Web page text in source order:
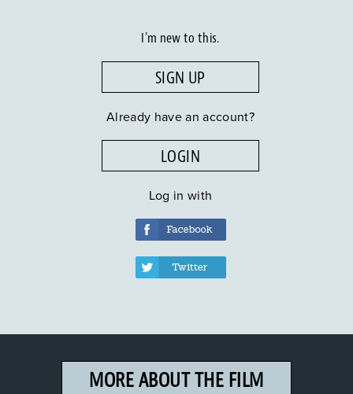
I'm new to this.
SIGN UP
Already have an account?
LOGIN
Log in with
MORE ABOUT THE FILM